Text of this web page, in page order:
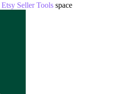
Etsy Seller Tools space